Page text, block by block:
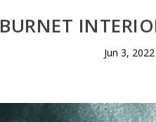
BURNET
Jun 3, 2022